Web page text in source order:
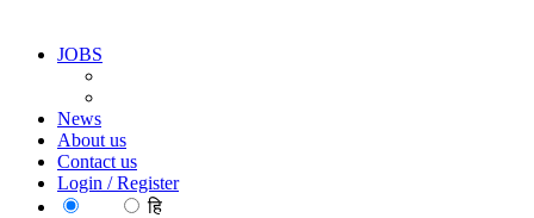
JOBS
News
About us
Contact us
Login / Register
हि